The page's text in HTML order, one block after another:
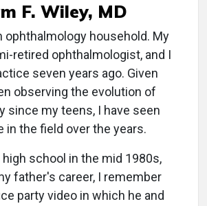
F. Wiley, MD
ophthalmology household. My
retired ophthalmologist, and I
seven years ago. Given
observing the evolution of
since my teens, I have seen
in the field over the years.
school in the mid 1980s,
father's career, I remember
party video in which he and